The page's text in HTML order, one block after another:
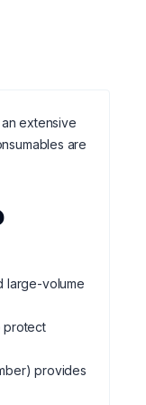
extensive
are
large-volume
protect
provides